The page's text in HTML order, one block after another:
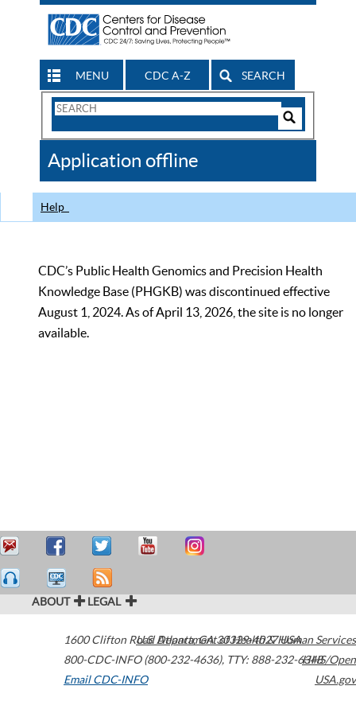
MENU CDC A-Z SEARCH
Search
CDC
Application offline
Help
CDC’s Public Health Genomics and Precision Health
Knowledge Base (PHGKB) was discontinued effective
August 1, 2024. As of April 13, 2026, the site is no longer
available.
ABOUT LEGAL
1600 Clifton Road Atlanta,GA30329-4027USA
800-CDC-INFO (800-232-4636), TTY: 888-232-6348
Email CDC-INFO
U.S. Department of Health & Human Services
HHS/Open
USA.gov